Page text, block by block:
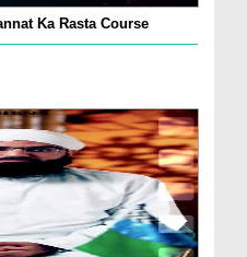
Ka Rasta Course